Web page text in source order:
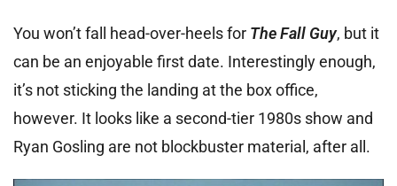
You won’t fall head-over-heels for The Fall Guy, but it
can be an enjoyable first date. Interestingly enough,
it’s not sticking the landing at the box office,
however. It looks like a second-tier 1980s show and
Ryan Gosling are not blockbuster material, after all.